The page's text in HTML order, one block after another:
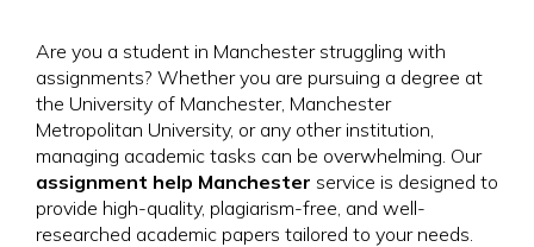
Are you a student in Manchester struggling with
assignments? Whether you are pursuing a degree at
the University of Manchester, Manchester
Metropolitan University, or any other institution,
managing academic tasks can be overwhelming. Our
assignment help Manchester service is designed to
provide high-quality, plagiarism-free, and well-
researched academic papers tailored to your needs.